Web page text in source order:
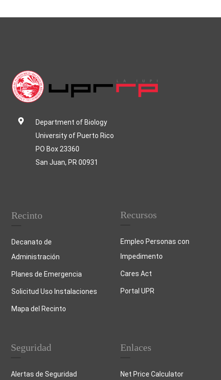
Department of Biology
University of Puerto Rico
PO Box 23360
San Juan, PR 00931
Recinto
Decanato de
Administración
Planes de Emergencia
Solicitud Uso Instalaciones
Mapa del Recinto
Recursos
Empleo Personas con
Impedimento
Cares Act
Portal UPR
Seguridad
Alertas de Seguridad
Enlaces
Net Price Calculator